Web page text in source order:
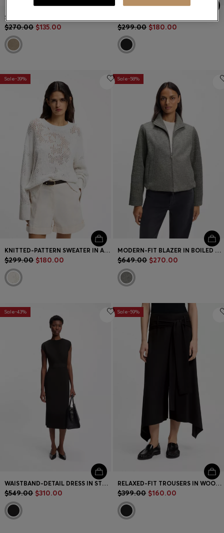
$270.00 $135.00 $299.00 $180.00
Sale-39%
KNITTED-PATTERN SWEATER IN A COTTON BLEND
$299.00 $180.00
Sale-58%
MODERN-FIT BLAZER IN BOILED VIRGIN WOOL
$649.00 $270.00
Sale-43%
WAISTBAND-DETAIL DRESS IN STRETCH JERSEY
$549.00 $310.00
Sale-59%
RELAXED-FIT TROUSERS IN WOOL-BLEND GABARDINE
$399.00 $160.00